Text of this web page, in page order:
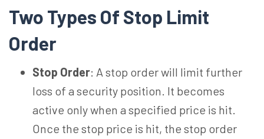
Two Types Of Stop Limit
Order
Stop Order: A stop order will limit further
loss of a security position. It becomes
active only when a specified price is hit.
Once the stop price is hit, the stop order